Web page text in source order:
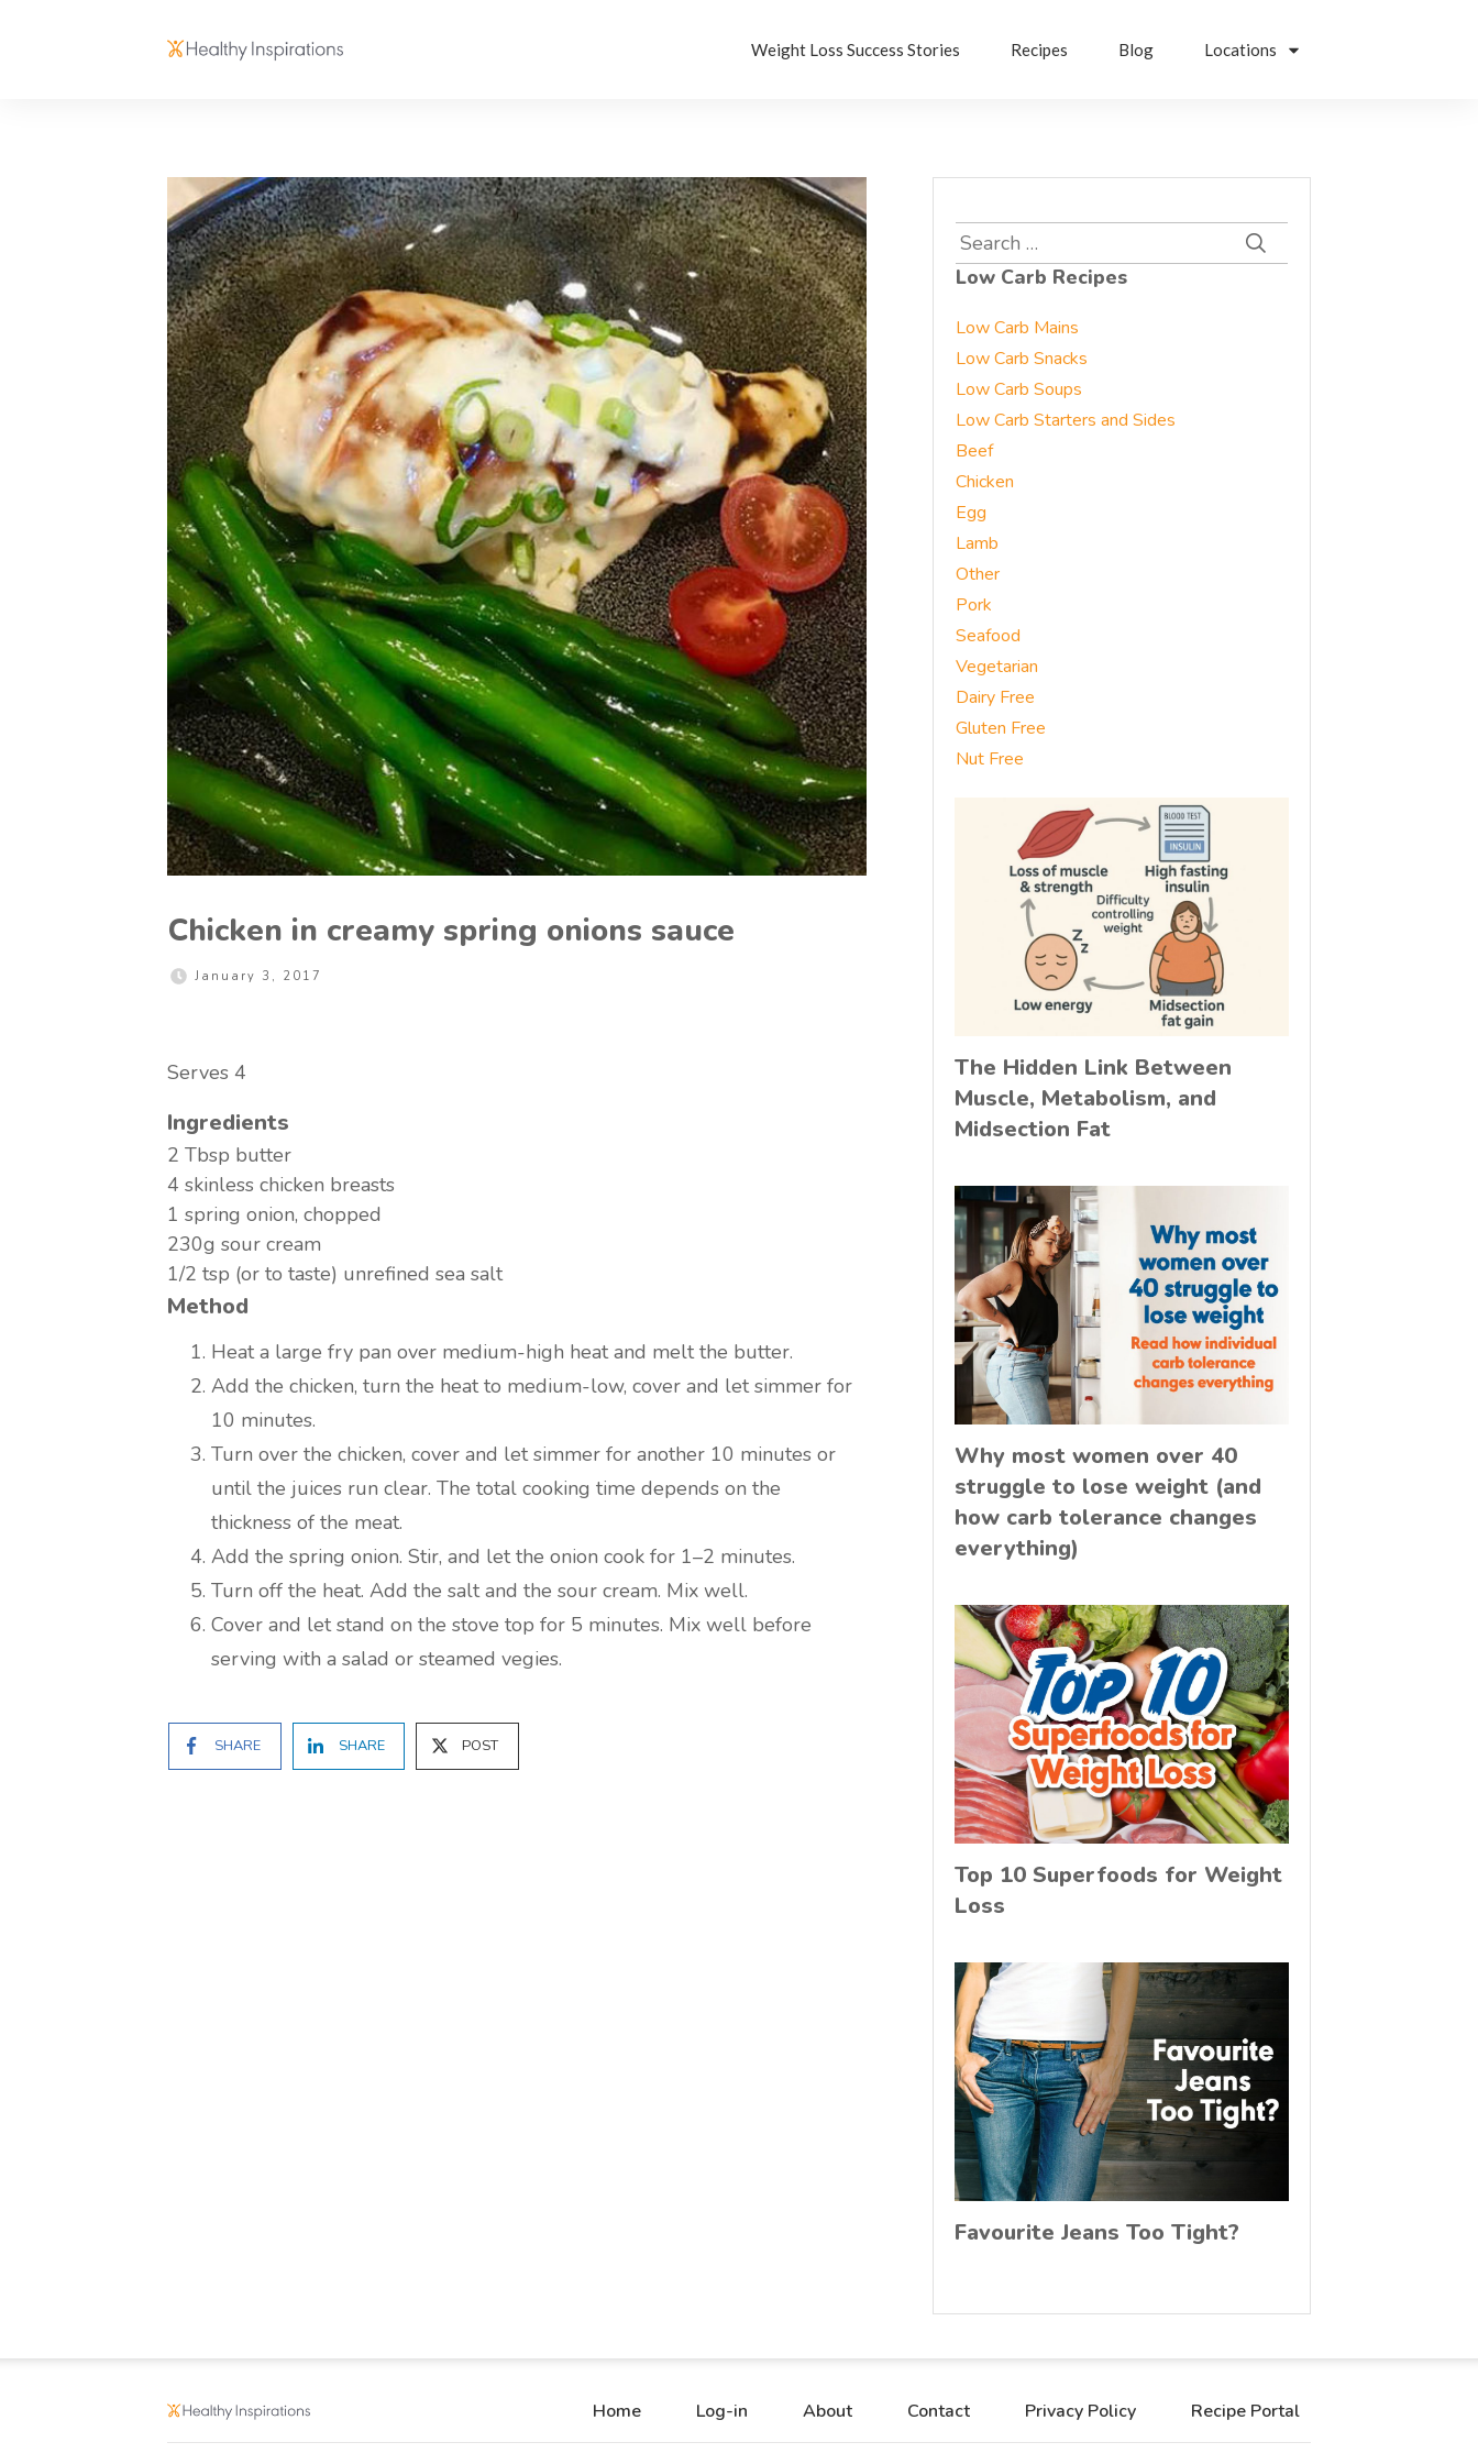
Weight Loss Success Stories Recipes Blog Locations
Chicken in creamy spring onions sauce
January 3, 2017
Serves 4
Ingredients
2 Tbsp butter
4 skinless chicken breasts
1 spring onion, chopped
230g sour cream
1/2 tsp (or to taste) unrefined sea salt
Method
Heat a large fry pan over medium-high heat and melt the butter.
Add the chicken, turn the heat to medium-low, cover and let simmer for
10 minutes.
Turn over the chicken, cover and let simmer for another 10 minutes or
until the juices run clear. The total cooking time depends on the
thickness of the meat.
Add the spring onion. Stir, and let the onion cook for 1–2 minutes.
Turn off the heat. Add the salt and the sour cream. Mix well.
Cover and let stand on the stove top for 5 minutes. Mix well before
serving with a salad or steamed vegies.
SHARE SHARE POST
Search
for:
Low Carb Recipes
Low Carb Mains
Low Carb Snacks
Low Carb Soups
Low Carb Starters and Sides
Beef
Chicken
Egg
Lamb
Other
Pork
Seafood
Vegetarian
Dairy Free
Gluten Free
Nut Free
The Hidden Link Between
Muscle, Metabolism, and
Midsection Fat
Why most women over 40
struggle to lose weight (and
how carb tolerance changes
everything)
Top 10 Superfoods for Weight
Loss
Favourite Jeans Too Tight?
Home Log-in About Contact Privacy Policy Recipe Portal